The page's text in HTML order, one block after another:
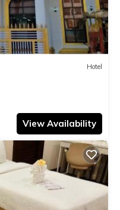
Hotel
View Availability